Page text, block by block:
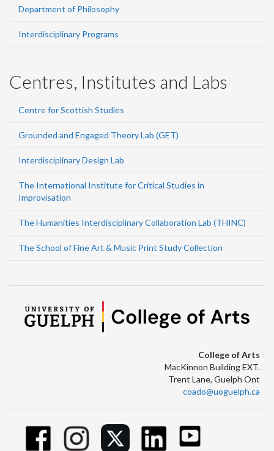
Department of Philosophy
Interdisciplinary Programs
Centres, Institutes and Labs
Centre for Scottish Studies
Grounded and Engaged Theory Lab (GET)
Interdisciplinary Design Lab
The International Institute for Critical Studies in
Improvisation
The Humanities Interdisciplinary Collaboration Lab (THINC)
The School of Fine Art & Music Print Study Collection
College of Arts
MacKinnon Building EXT.
Trent Lane, Guelph Ont
coado@uoguelph.ca